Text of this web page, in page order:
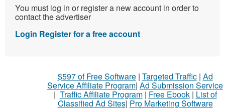
You must log in or register a new account in order to
contact the advertiser
Login Register for a free account
$597 of Free Software| Targeted Traffic| Ad
Service Affiliate Program| Ad Submission Service
| Traffic Affiliate Program| Free Ebook| List of
Classified Ad Sites| Pro Marketing Software